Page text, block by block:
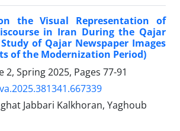
the Visual Representation of
in Iran During the Qajar
Study of Qajar Newspaper Images
of the Modernization Period)
2, Spring 2025, Pages 77-91
Jabbari Kalkhoran, Yaghoub